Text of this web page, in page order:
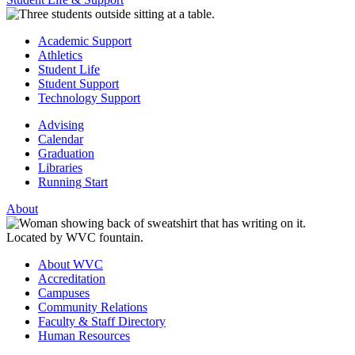
Academic Support
Athletics
Student Life
Student Support
Technology Support
Advising
Calendar
Graduation
Libraries
Running Start
About
About WVC
Accreditation
Campuses
Community Relations
Faculty & Staff Directory
Human Resources